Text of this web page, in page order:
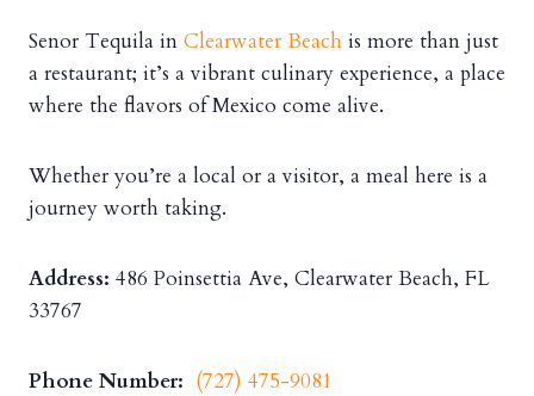
Senor Tequila in Clearwater Beach is more than just
a restaurant; it’s a vibrant culinary experience, a place
where the flavors of Mexico come alive.
Whether you’re a local or a visitor, a meal here is a
journey worth taking.
Address: 486 Poinsettia Ave, Clearwater Beach, FL
33767
Phone Number: (727) 475-9081